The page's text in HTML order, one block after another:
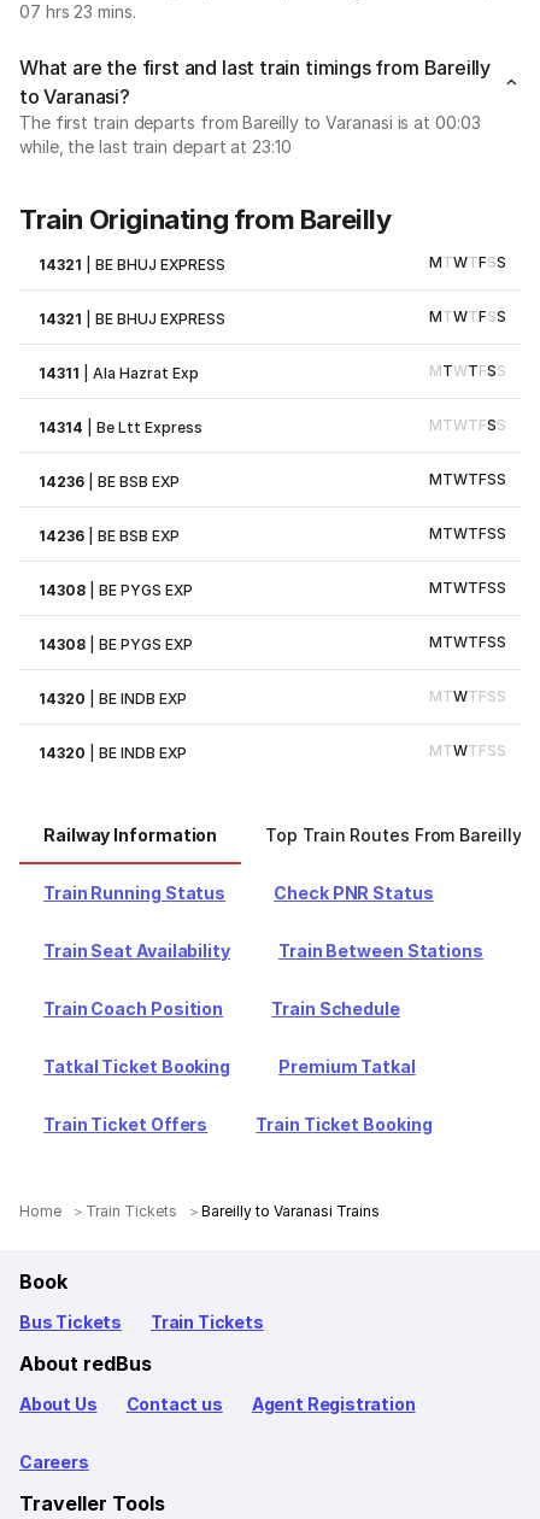
07 hrs 23 mins.
What are the first and last train timings from Bareilly
to Varanasi?
The first train departs from Bareilly to Varanasi is at 00:03
while, the last train depart at 23:10
Train Originating from Bareilly
14321 |BE BHUJ EXPRESS MTWTFSS
14321 |BE BHUJ EXPRESS MTWTFSS
14311 |Ala Hazrat Exp MTWTFSS
14314 |Be Ltt Express MTWTFSS
14236 |BE BSB EXP MTWTFSS
14236 |BE BSB EXP MTWTFSS
14308 |BE PYGS EXP MTWTFSS
14308 |BE PYGS EXP MTWTFSS
14320 |BE INDB EXP MTWTFSS
14320 |BE INDB EXP MTWTFSS
Railway Information Top Train Routes From Bareilly
Train Running Status Check PNR Status
Train Seat Availability Train Between Stations
Train Coach Position Train Schedule
Tatkal Ticket Booking Premium Tatkal
Train Ticket Offers Train Ticket Booking
Home Train Tickets Bareilly to Varanasi Trains
Book
Bus Tickets Train Tickets
About redBus
About Us Contact us Agent Registration
Careers
Traveller Tools